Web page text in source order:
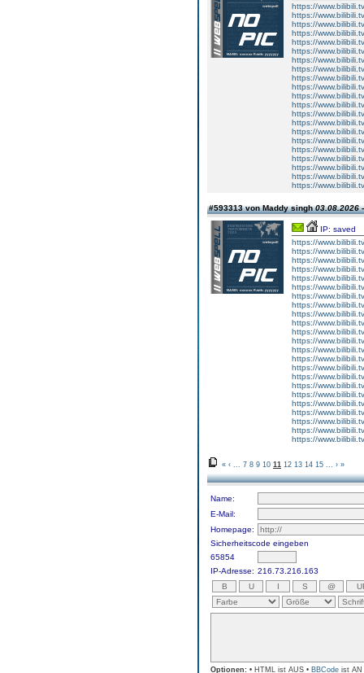
https://
https://
https://
https://
https://
https://
https://
https://
https://
https://
https://
https://
https://
https://
https://
https://
https://
https://
https://
https://
https://
#593313 von Maddy singh03.08.2026
IP: saved
https://
https://
https://
https://
https://
https://
https://
https://
https://
https://
https://
https://
https://
https://
https://
https://
https://
https://
https://
https://
https://
https://
https://
« ‹ 7 8 9 10 11 12 13 14 15 › »
Name:
E-Mail:
Homepage:
Sicherheitscode eingeben
65854
IP-Adresse: 216.73.216.163
Optionen: • HTML ist AUS • BBCode ist AN